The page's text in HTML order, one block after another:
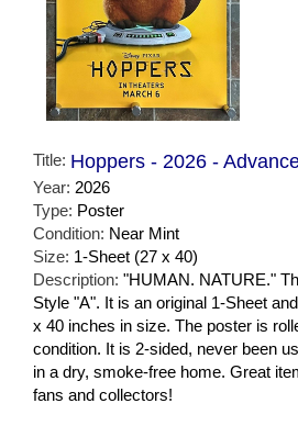
Title: Hoppers - 2026 -
Year: 2026
Type: Poster
Condition: Near Mint
Size: 1-Sheet (27 x 40)
Description: "HUMAN. NATURE."
Style "A". It is an original 1-Sheet
x 40 inches in size. The poster is
condition. It is 2-sided, never been
in a dry, smoke-free home. Great
fans and collectors!